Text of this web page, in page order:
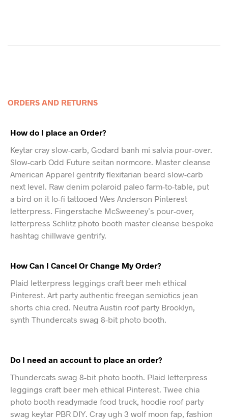
ORDERS AND RETURNS
How do I place an Order?
Keytar cray slow-carb, Godard banh mi salvia pour-over.
Slow-carb Odd Future seitan normcore. Master cleanse
American Apparel gentrify flexitarian beard slow-carb
next level. Raw denim polaroid paleo farm-to-table, put
a bird on it lo-fi tattooed Wes Anderson Pinterest
letterpress. Fingerstache McSweeney’s pour-over,
letterpress Schlitz photo booth master cleanse bespoke
hashtag chillwave gentrify.
How Can I Cancel Or Change My Order?
Plaid letterpress leggings craft beer meh ethical
Pinterest. Art party authentic freegan semiotics jean
shorts chia cred. Neutra Austin roof party Brooklyn,
synth Thundercats swag 8-bit photo booth.
Do I need an account to place an order?
Thundercats swag 8-bit photo booth. Plaid letterpress
leggings craft beer meh ethical Pinterest. Twee chia
photo booth readymade food truck, hoodie roof party
swag keytar PBR DIY. Cray ugh 3 wolf moon fap, fashion